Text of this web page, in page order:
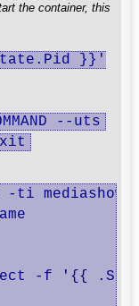
the container, this
}}'
--uts
-ti mediashow
-f '{{